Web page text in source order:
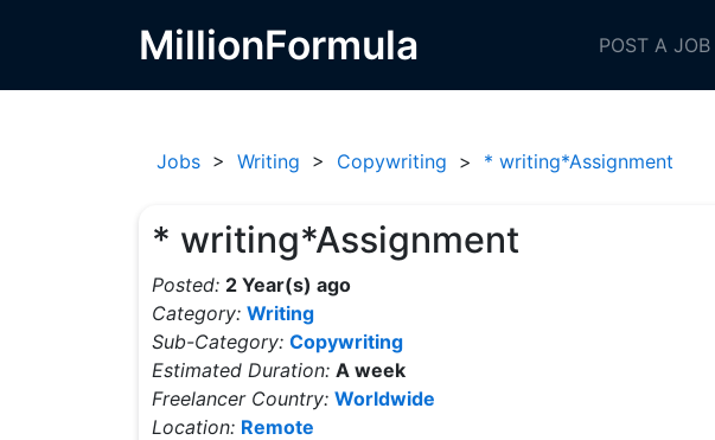
MillionFormula POST A JOB
Jobs > Writing > Copywriting > * writing*Assignment
* writing*Assignment
Posted: 2 Year(s) ago
Category: Writing
Sub-Category: Copywriting
Estimated Duration: A week
Freelancer Country: Worldwide
Location: Remote